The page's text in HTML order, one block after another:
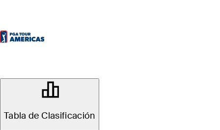
Tabla de Clasificación
OFFICIAL
LOS INKAS GOLF CLUB